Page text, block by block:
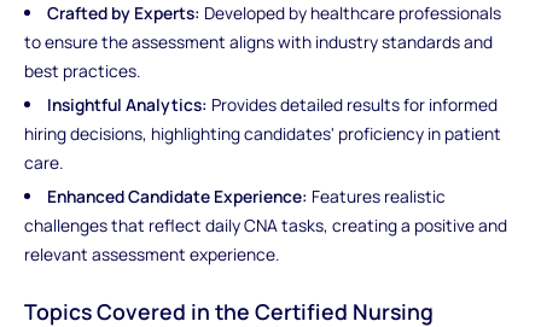
Crafted by Experts: Developed by healthcare professionals
to ensure the assessment aligns with industry standards and
best practices.
Insightful Analytics: Provides detailed results for informed
hiring decisions, highlighting candidates' proficiency in patient
care.
Enhanced Candidate Experience: Features realistic
challenges that reflect daily CNA tasks, creating a positive and
relevant assessment experience.
Topics Covered in the Certified Nursing